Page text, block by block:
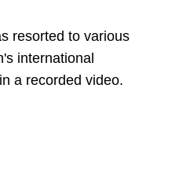
resorted to various
international
a recorded video.